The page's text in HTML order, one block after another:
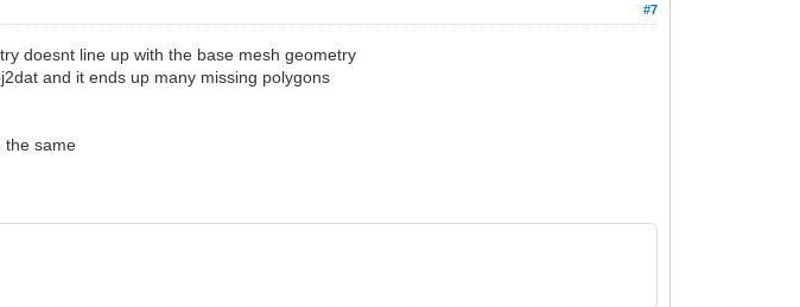
#7
doesnt line up with the base mesh geometry
and it ends up many missing polygons
the same